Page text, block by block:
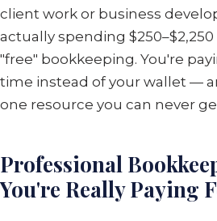
client work or business
actually spending
"free" bookkeeping. You're
time instead of your wallet —
one resource you can never
Professional
You're Really Paying